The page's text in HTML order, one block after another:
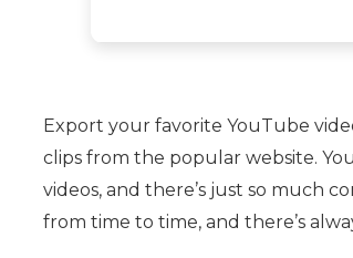
Export your favorite YouTube
clips from the popular website.
videos, and there’s just so much
from time to time, and there’s